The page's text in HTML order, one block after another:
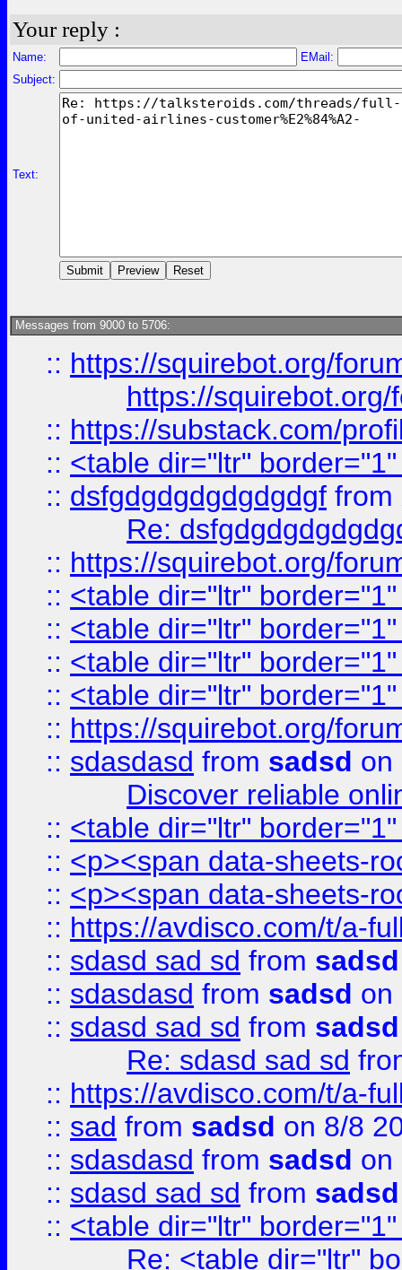
Your reply :
Name:
EMail:
Subject:
Text:
Messages from 9000 to 5706:
:: https://squirebot.org/
https://
:: https://substack.com/
:: <table dir="ltr"
:: dsfgdgdgdgdgdgdgf from
Re:
:: https://squirebot.org/
:: <table dir="ltr"
:: <table dir="ltr"
:: <table dir="ltr"
:: <table dir="ltr"
:: https://squirebot.org/
:: sdasdasd from sadsd on
Discover reliable
:: <table dir="ltr"
:: <p><span data-sheets-
:: <p><span data-sheets-
:: https://avdisco.com/t/a-
:: sdasd sad sd from sadsd
:: sdasdasd from sadsd on
:: sdasd sad sd from sadsd
Re: sdasd sad sd
:: https://avdisco.com/t/a-
:: sad from sadsd on 8/8
:: sdasdasd from sadsd on
:: sdasd sad sd from sadsd
:: <table dir="ltr"
Re: <table dir="ltr"